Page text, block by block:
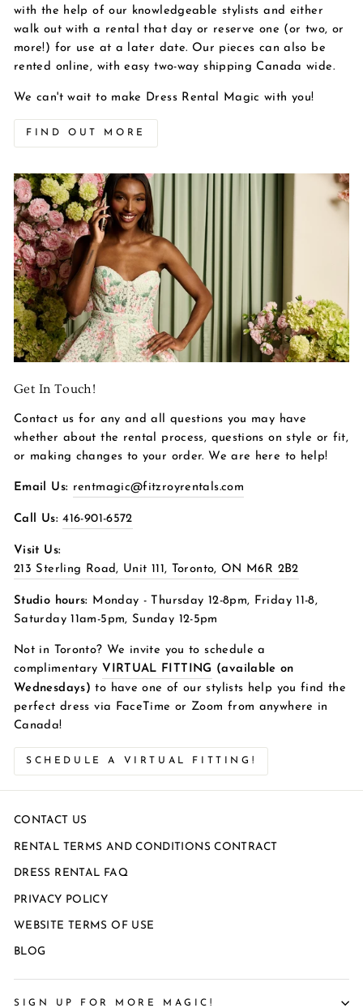
with the help of our knowledgeable stylists and either
walk out with a rental that day or reserve one (or two, or
more!) for use at a later date. Our pieces can also be
rented online, with easy two-way shipping Canada wide.
We can't wait to make Dress Rental Magic with you!
FIND OUT MORE
Get In Touch!
Contact us for any and all questions you may have
whether about the rental process, questions on style or fit,
or making changes to your order. We are here to help!
Email Us: rentmagic@fitzroyrentals.com
Call Us: 416-901-6572
Visit Us:
213 Sterling Road, Unit 111, Toronto, ON M6R 2B2
Studio hours:
Monday - Thursday 12-8pm, Friday 11-8,
Saturday 11am-5pm, Sunday 12-5pm
Not in Toronto? We invite you to schedule a
complimentary VIRTUAL FITTING (available on
Wednesdays)to have one of our stylists help you find the
perfect dress via FaceTime or Zoom from anywhere in
Canada!
SCHEDULE A VIRTUAL FITTING!
CONTACT US
RENTAL TERMS AND CONDITIONS CONTRACT
DRESS RENTAL FAQ
PRIVACY POLICY
WEBSITE TERMS OF USE
BLOG
SIGN UP FOR MORE MAGIC!